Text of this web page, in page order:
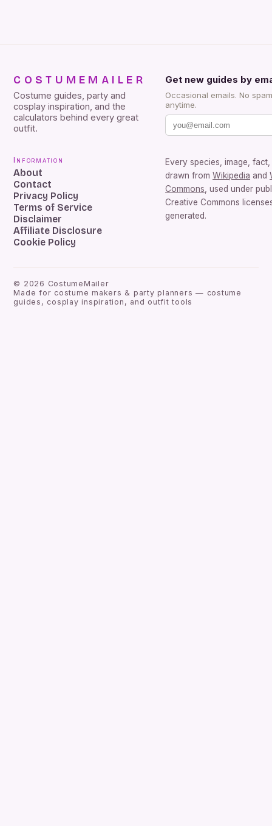
COSTUMEMAILER
Costume guides, party and
cosplay inspiration, and the
calculators behind every great
outfit.
Get new guides by
Occasional emails. No
anytime.
Information
About
Contact
Privacy Policy
Terms of Service
Disclaimer
Affiliate Disclosure
Cookie Policy
Every species, image,
drawn from Wikipedia and
Commons , used under
Creative Commons
generated.
© 2026 CostumeMailer
Made for costume makers & party planners — costume
guides, cosplay inspiration, and outfit tools